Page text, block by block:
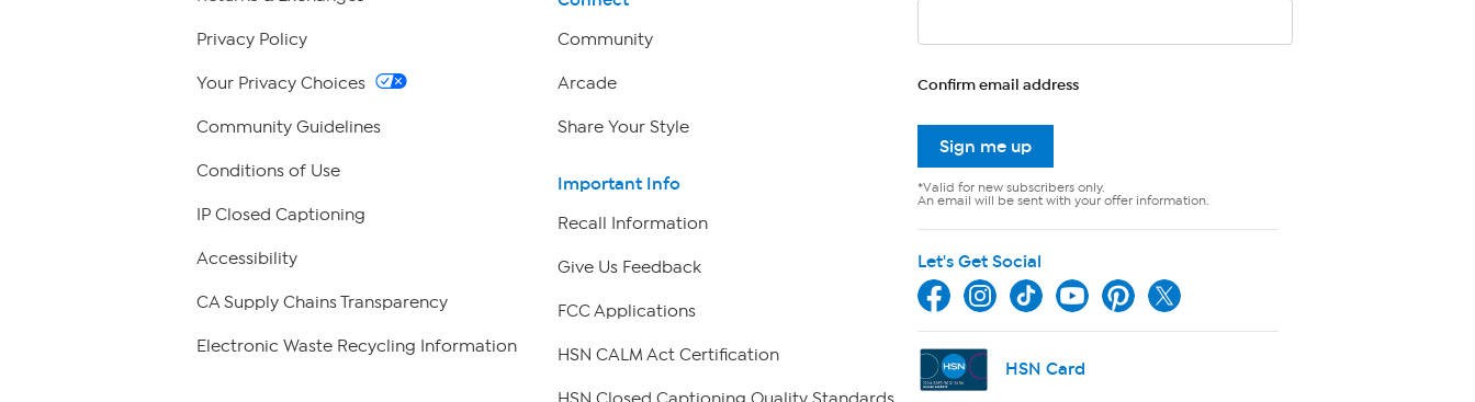
Privacy Policy
Your Privacy Choices
Community Guidelines
Conditions of Use
IP Closed Captioning
Accessibility
CA Supply Chains Transparency
Electronic Waste Recycling Information
Community
Arcade
Share Your Style
Important Info
Recall Information
Give Us Feedback
FCC Applications
HSN CALM Act Certification
Confirm email address
Sign me up
*Valid for new subscribers only.
An email will be sent with your offer information.
Let's Get Social
HSN Card